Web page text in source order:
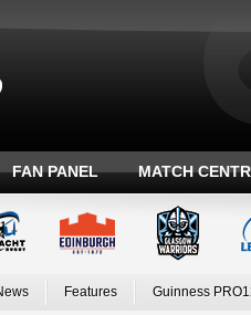
FAN PANEL MATCH
Features Guinness